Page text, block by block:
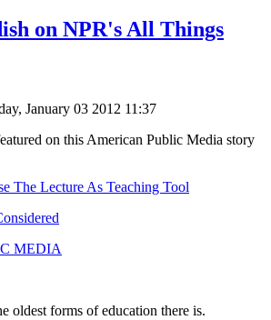
on NPR's All Things
January 03 2012 11:37
on this American Public Media story
The Lecture As Teaching Tool
MEDIA
oldest forms of education there is.